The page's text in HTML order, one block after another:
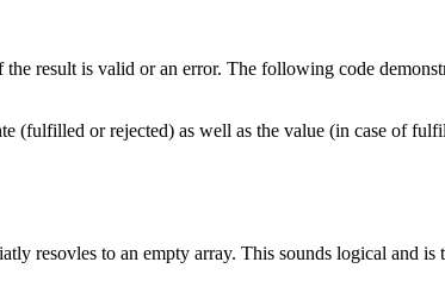
and no further results are awaited.